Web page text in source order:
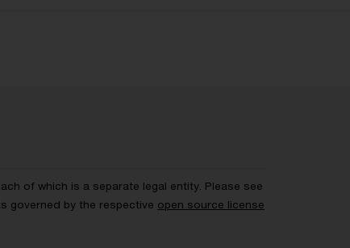
of which is a separate legal entity. Please see
governed by the respective open source license